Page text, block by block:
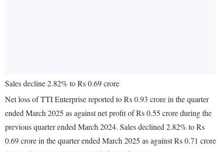
Sales decline 2.82% to Rs 0.69 crore
Net loss of TTI Enterprise reported to Rs 0.93 crore in the quarter
ended March 2025 as against net profit of Rs 0.55 crore during the
previous quarter ended March 2024. Sales declined 2.82% to Rs
0.69 crore in the quarter ended March 2025 as against Rs 0.71 crore